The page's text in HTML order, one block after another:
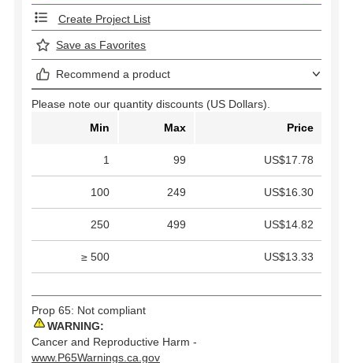
Create Project List
Save as Favorites
Recommend a product
Please note our quantity discounts (US Dollars).
Min
Max Price
1 99 US$17.78
100 249 US$16.30
250 499 US$14.82
≥ 500 US$13.33
Prop 65: Not compliant
WARNING:
Cancer and Reproductive Harm -
www.P65Warnings.ca.gov